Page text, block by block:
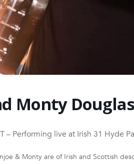
Monty
– Performing live at Irish 31 Hyde
& Monty are of Irish and Scottish